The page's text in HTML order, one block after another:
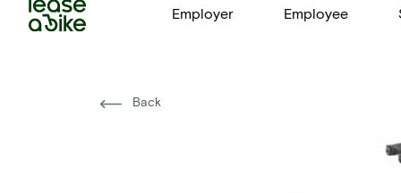
Employer Employee
Back